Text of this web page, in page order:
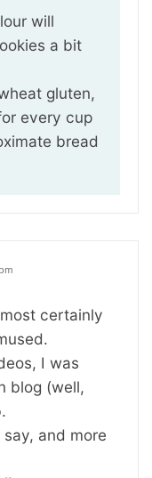
will
a bit
gluten,
every cup
bread
certainly
I was
blog (well,
and more